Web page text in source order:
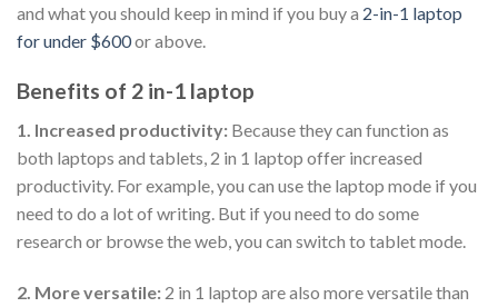
and what you should keep in mind if you buy a 2-in-1 laptop
for under $600or above.
Benefits of 2 in-1 laptop
1. Increased productivity: Because they can function as
both laptops and tablets, 2 in 1 laptop offer increased
productivity. For example, you can use the laptop mode if you
need to do a lot of writing. But if you need to do some
research or browse the web, you can switch to tablet mode.
2. More versatile: 2 in 1 laptop are also more versatile than